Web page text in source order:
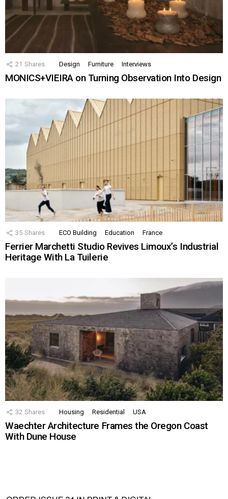
21 Shares Design Furniture Interviews
MONICS+VIEIRA on Turning Observation Into Design
35 Shares ECO Building Education France
Ferrier Marchetti Studio Revives Limoux’s Industrial
Heritage With La Tuilerie
32 Shares Housing Residential USA
Waechter Architecture Frames the Oregon Coast
With Dune House